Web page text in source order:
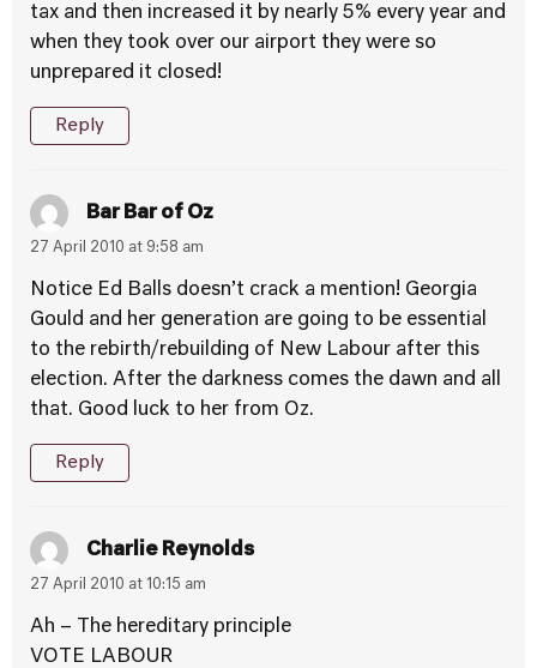
tax and then increased it by nearly 5% every year and
when they took over our airport they were so
unprepared it closed!
Reply
Bar Bar of Oz
27 April 2010 at 9:58 am
Notice Ed Balls doesn’t crack a mention! Georgia
Gould and her generation are going to be essential
to the rebirth/rebuilding of New Labour after this
election. After the darkness comes the dawn and all
that. Good luck to her from Oz.
Reply
Charlie Reynolds
27 April 2010 at 10:15 am
Ah – The hereditary principle
VOTE LABOUR